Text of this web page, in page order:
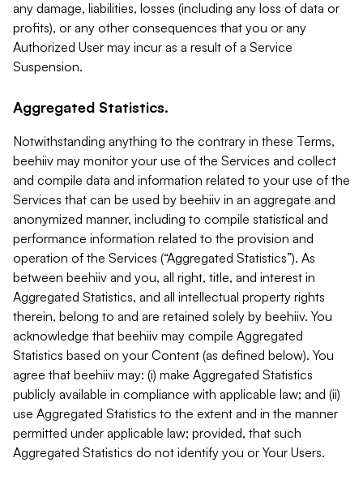
any damage, liabilities, losses (including any loss of data or
profits), or any other consequences that you or any
Authorized User may incur as a result of a Service
Suspension.
Aggregated Statistics.
Notwithstanding anything to the contrary in these Terms,
beehiiv may monitor your use of the Services and collect
and compile data and information related to your use of the
Services that can be used by beehiiv in an aggregate and
anonymized manner, including to compile statistical and
performance information related to the provision and
operation of the Services (“Aggregated Statistics”). As
between beehiiv and you, all right, title, and interest in
Aggregated Statistics, and all intellectual property rights
therein, belong to and are retained solely by beehiiv. You
acknowledge that beehiiv may compile Aggregated
Statistics based on your Content (as defined below). You
agree that beehiiv may: (i) make Aggregated Statistics
publicly available in compliance with applicable law; and (ii)
use Aggregated Statistics to the extent and in the manner
permitted under applicable law; provided, that such
Aggregated Statistics do not identify you or Your Users.